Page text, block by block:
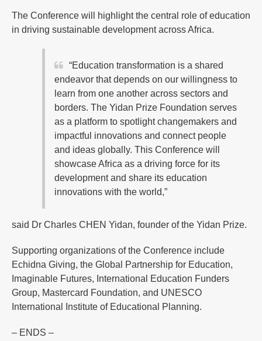
The Conference will highlight the central role of education
in driving sustainable development across Africa.
“Education transformation is a shared
endeavor that depends on our willingness to
learn from one another across sectors and
borders. The Yidan Prize Foundation serves
as a platform to spotlight changemakers and
impactful innovations and connect people
and ideas globally. This Conference will
showcase Africa as a driving force for its
development and share its education
innovations with the world,”
said Dr Charles CHEN Yidan, founder of the Yidan Prize.
Supporting organizations of the Conference include
Echidna Giving, the Global Partnership for Education,
Imaginable Futures, International Education Funders
Group, Mastercard Foundation, and UNESCO
International Institute of Educational Planning.
– ENDS –